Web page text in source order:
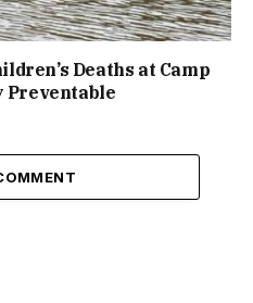
Deaths at Camp
Preventable